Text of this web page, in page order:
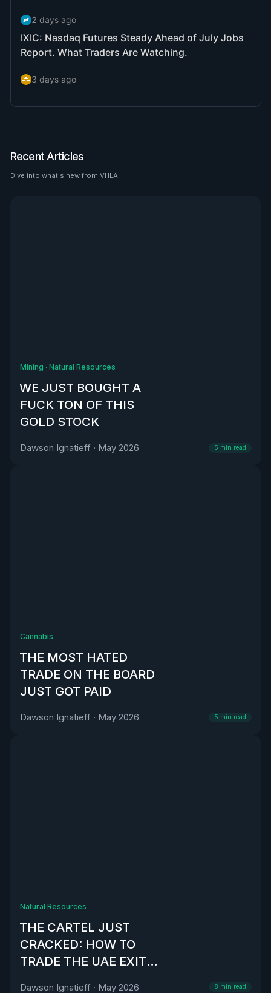
Recent Articles
Dive into what's new from VHLA.
Mining · Natural Resources
WE JUST BOUGHT A
FUCK TON OF THIS
GOLD STOCK
Dawson Ignatieff · May 2026 5 min read
Cannabis
THE MOST HATED
TRADE ON THE BOARD
JUST GOT PAID
Dawson Ignatieff · May 2026 5 min read
Natural Resources
THE CARTEL JUST
CRACKED: HOW TO
TRADE THE UAE EXIT
Dawson Ignatieff · May 2026 8 min read